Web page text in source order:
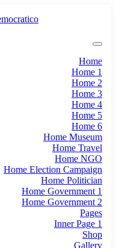
Home
Home 1
Home 2
Home 3
Home 4
Home 5
Home 6
Home Museum
Home Travel
Home NGO
Home Election Campaign
Home Politician
Home Government 1
Home Government 2
Pages
Inner Page 1
Shop
Gallery